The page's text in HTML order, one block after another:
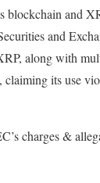
blockchain and
and
along with
its use
charges &